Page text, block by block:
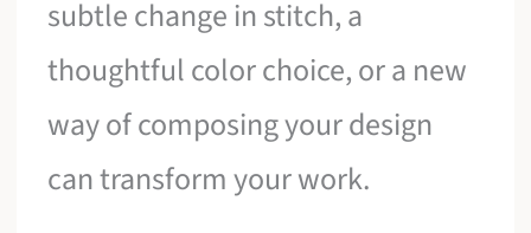
subtle change in stitch, a
thoughtful color choice, or a new
way of composing your design
can transform your work.